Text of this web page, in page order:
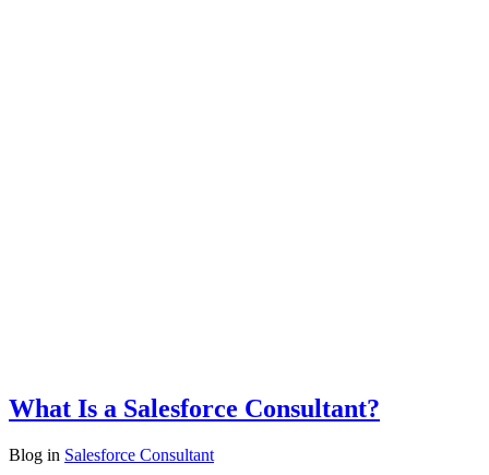
What Is a Salesforce Consultant?
Blog in Salesforce Consultant